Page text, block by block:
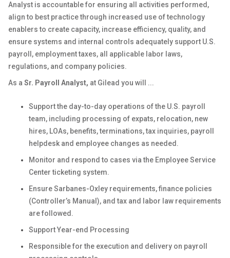
Analyst is accountable for ensuring all activities performed,
align to best practice through increased use of technology
enablers to create capacity, increase efficiency, quality, and
ensure systems and internal controls adequately support U.S.
payroll, employment taxes, all applicable labor laws,
regulations, and company policies.
As a Sr. Payroll Analyst, at Gilead you will ...
Support the day-to-day operations of the U.S. payroll
team, including processing of expats, relocation, new
hires, LOAs, benefits, terminations, tax inquiries, payroll
helpdesk and employee changes as needed.
Monitor and respond to cases via the Employee Service
Center ticketing system.
Ensure Sarbanes-Oxley requirements, finance policies
(Controller’s Manual), and tax and labor law requirements
are followed.
Support Year-end Processing
Responsible for the execution and delivery on payroll